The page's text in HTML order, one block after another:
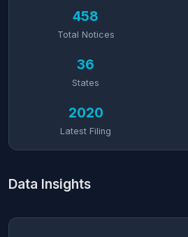
458
Total Notices
36
States
2020
Latest Filing
Data Insights